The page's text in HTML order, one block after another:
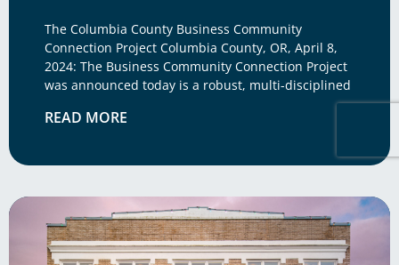
The Columbia County Business Community
Connection Project Columbia County, OR, April 8,
2024: The Business Community Connection Project
was announced today is a robust, multi-disciplined
READ MORE